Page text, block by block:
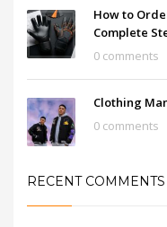
How to
Complete
0 comments
Clothing
0 comments
RECENT COMMENTS